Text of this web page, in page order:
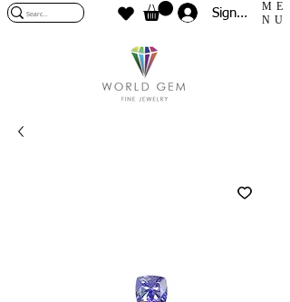
Sign In
ME
NU